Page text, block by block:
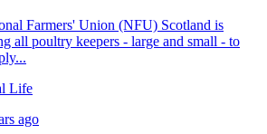
Farmers' Union (NFU) Scotland is
all poultry keepers - large and small - to
Life
ago